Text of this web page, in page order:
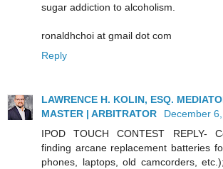
sugar addiction to alcoholism.
ronaldhchoi at gmail dot com
Reply
LAWRENCE H. KOLIN, ESQ.
MASTER | ARBITRATOR
December
IPOD TOUCH CONTEST REPLY-
finding arcane replacement batteries
phones, laptops, old camcorders,